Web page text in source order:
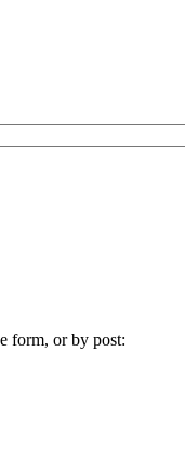
form, or by post: